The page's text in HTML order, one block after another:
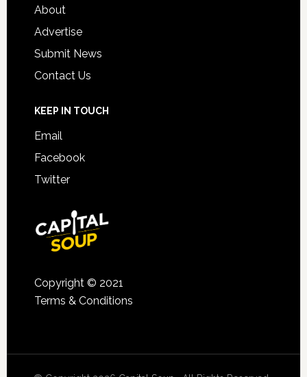
About
Advertise
Submit News
Contact Us
KEEP IN TOUCH
Email
Facebook
Twitter
Copyright © 2021
Terms & Conditions